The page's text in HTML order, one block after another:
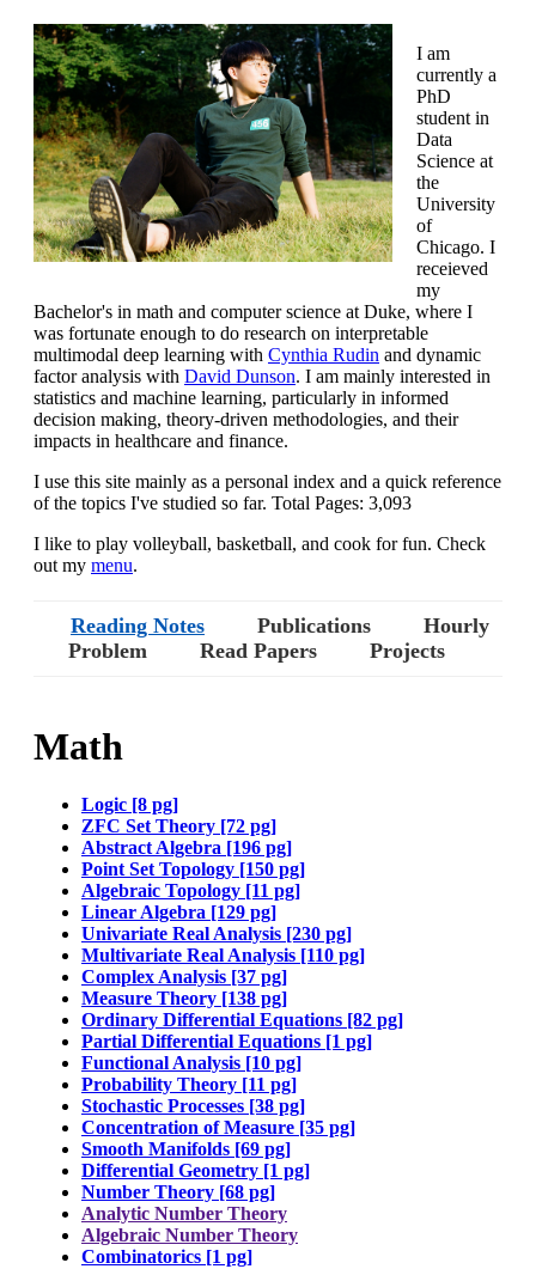
I am
currently a
PhD
student in
Data
Science at
the
University
of
Chicago. I
receieved
my
Bachelor's in math and computer science at Duke, where I
was fortunate enough to do research on interpretable
multimodal deep learning with Cynthia Rudin and dynamic
factor analysis with David Dunson. I am mainly interested in
statistics and machine learning, particularly in informed
decision making, theory-driven methodologies, and their
impacts in healthcare and finance.
I use this site mainly as a personal index and a quick reference
of the topics I've studied so far. Total Pages: 3,093
I like to play volleyball, basketball, and cook for fun. Check
out my menu.
Reading Notes Publications
Hourly
Problem
Read Papers Projects
Math
Logic [8 pg]
ZFC Set Theory [72 pg]
Abstract Algebra [196 pg]
Point Set Topology [150 pg]
Algebraic Topology [11 pg]
Linear Algebra [129 pg]
Univariate Real Analysis [230 pg]
Multivariate Real Analysis [110 pg]
Complex Analysis [37 pg]
Measure Theory [138 pg]
Ordinary Differential Equations [82 pg]
Partial Differential Equations [1 pg]
Functional Analysis [10 pg]
Probability Theory [11 pg]
Stochastic Processes [38 pg]
Concentration of Measure [35 pg]
Smooth Manifolds [69 pg]
Differential Geometry [1 pg]
Number Theory [68 pg]
Analytic Number Theory
Algebraic Number Theory
Combinatorics [1 pg]